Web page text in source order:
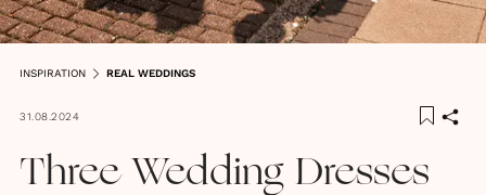
INSPIRATION REAL WEDDINGS
31.08.2024
Three Wedding Dresses